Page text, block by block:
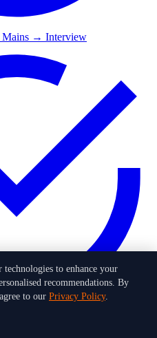
Mains → Interview
of 10 lakh+ applicants in 2026
to enhance your
recommendations. By
to our Privacy Policy.